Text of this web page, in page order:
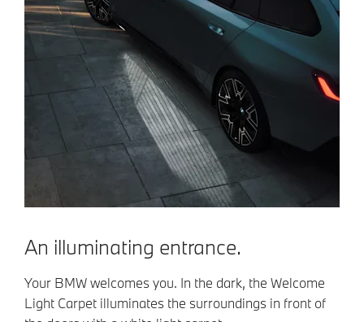
An illuminating entrance.
Your BMW welcomes you. In the dark, the Welcome
Light Carpet illuminates the surroundings in front of